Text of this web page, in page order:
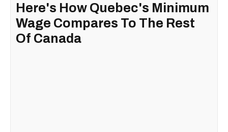
Here's How Quebec's Minimum
Wage Compares To The Rest
Of Canada